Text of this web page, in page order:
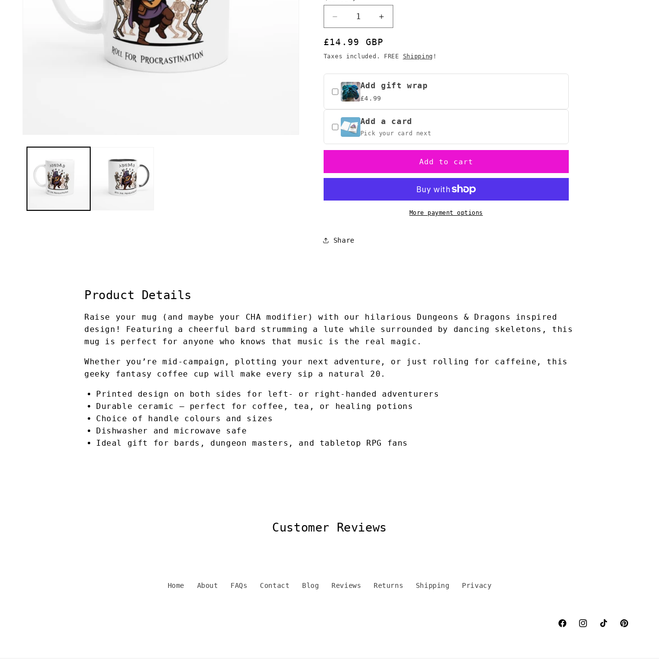
o
Decrease
quantity
for
ADHD
D
Roll
for
Procrastination
D&amp;D
Bard
Gift
Increase
quantity
for
ADHD
&amp;
D
Roll
for
D&amp;D
Bard
Gift
Regular
price
£14.99 GBP
Taxes included. FREE Shipping !
Add gift wrap
£4.99
Add a card
Pick your card next
Add to cart
More payment options
Share
Product Details
Raise your mug (and maybe your CHA modifier) with our hilarious Dungeons & Dragons inspired
design! Featuring a cheerful bard strumming a lute while surrounded by dancing skeletons, this
mug is perfect for anyone who knows that music is the real magic.
Whether you’re mid-campaign, plotting your next adventure, or just rolling for caffeine, this
geeky fantasy coffee cup will make every sip a natural 20.
Printed design on both sides for left- or right-handed adventurers
Durable ceramic – perfect for coffee, tea, or healing potions
Choice of handle colours and sizes
Dishwasher and microwave safe
Ideal gift for bards, dungeon masters, and tabletop RPG fans
Customer Reviews
Home About FAQs Contact Blog Reviews Returns Shipping Privacy
FacebookInstagramTikTokPinterest